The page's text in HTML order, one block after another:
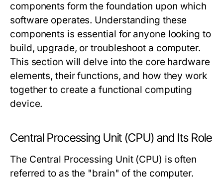
components form the foundation upon which
software operates. Understanding these
components is essential for anyone looking to
build, upgrade, or troubleshoot a computer.
This section will delve into the core hardware
elements, their functions, and how they work
together to create a functional computing
device.
Central Processing Unit (CPU) and Its Role
The Central Processing Unit (CPU) is often
referred to as the "brain" of the computer.